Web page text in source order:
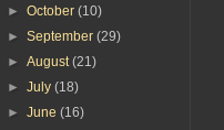
►October(10)
►September(29)
►August(21)
►July(18)
►June(16)